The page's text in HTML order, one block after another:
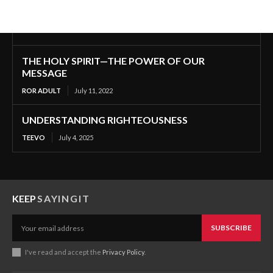
THE HOLY SPIRIT—THE POWER OF OUR
MESSAGE
ROR ADULT July 11, 2022
UNDERSTANDING RIGHTEOUSNESS
TEEVO July 4, 2025
KEEPSAYINGIT
SUBSCRIBE
I've read and accept the Privacy Policy.